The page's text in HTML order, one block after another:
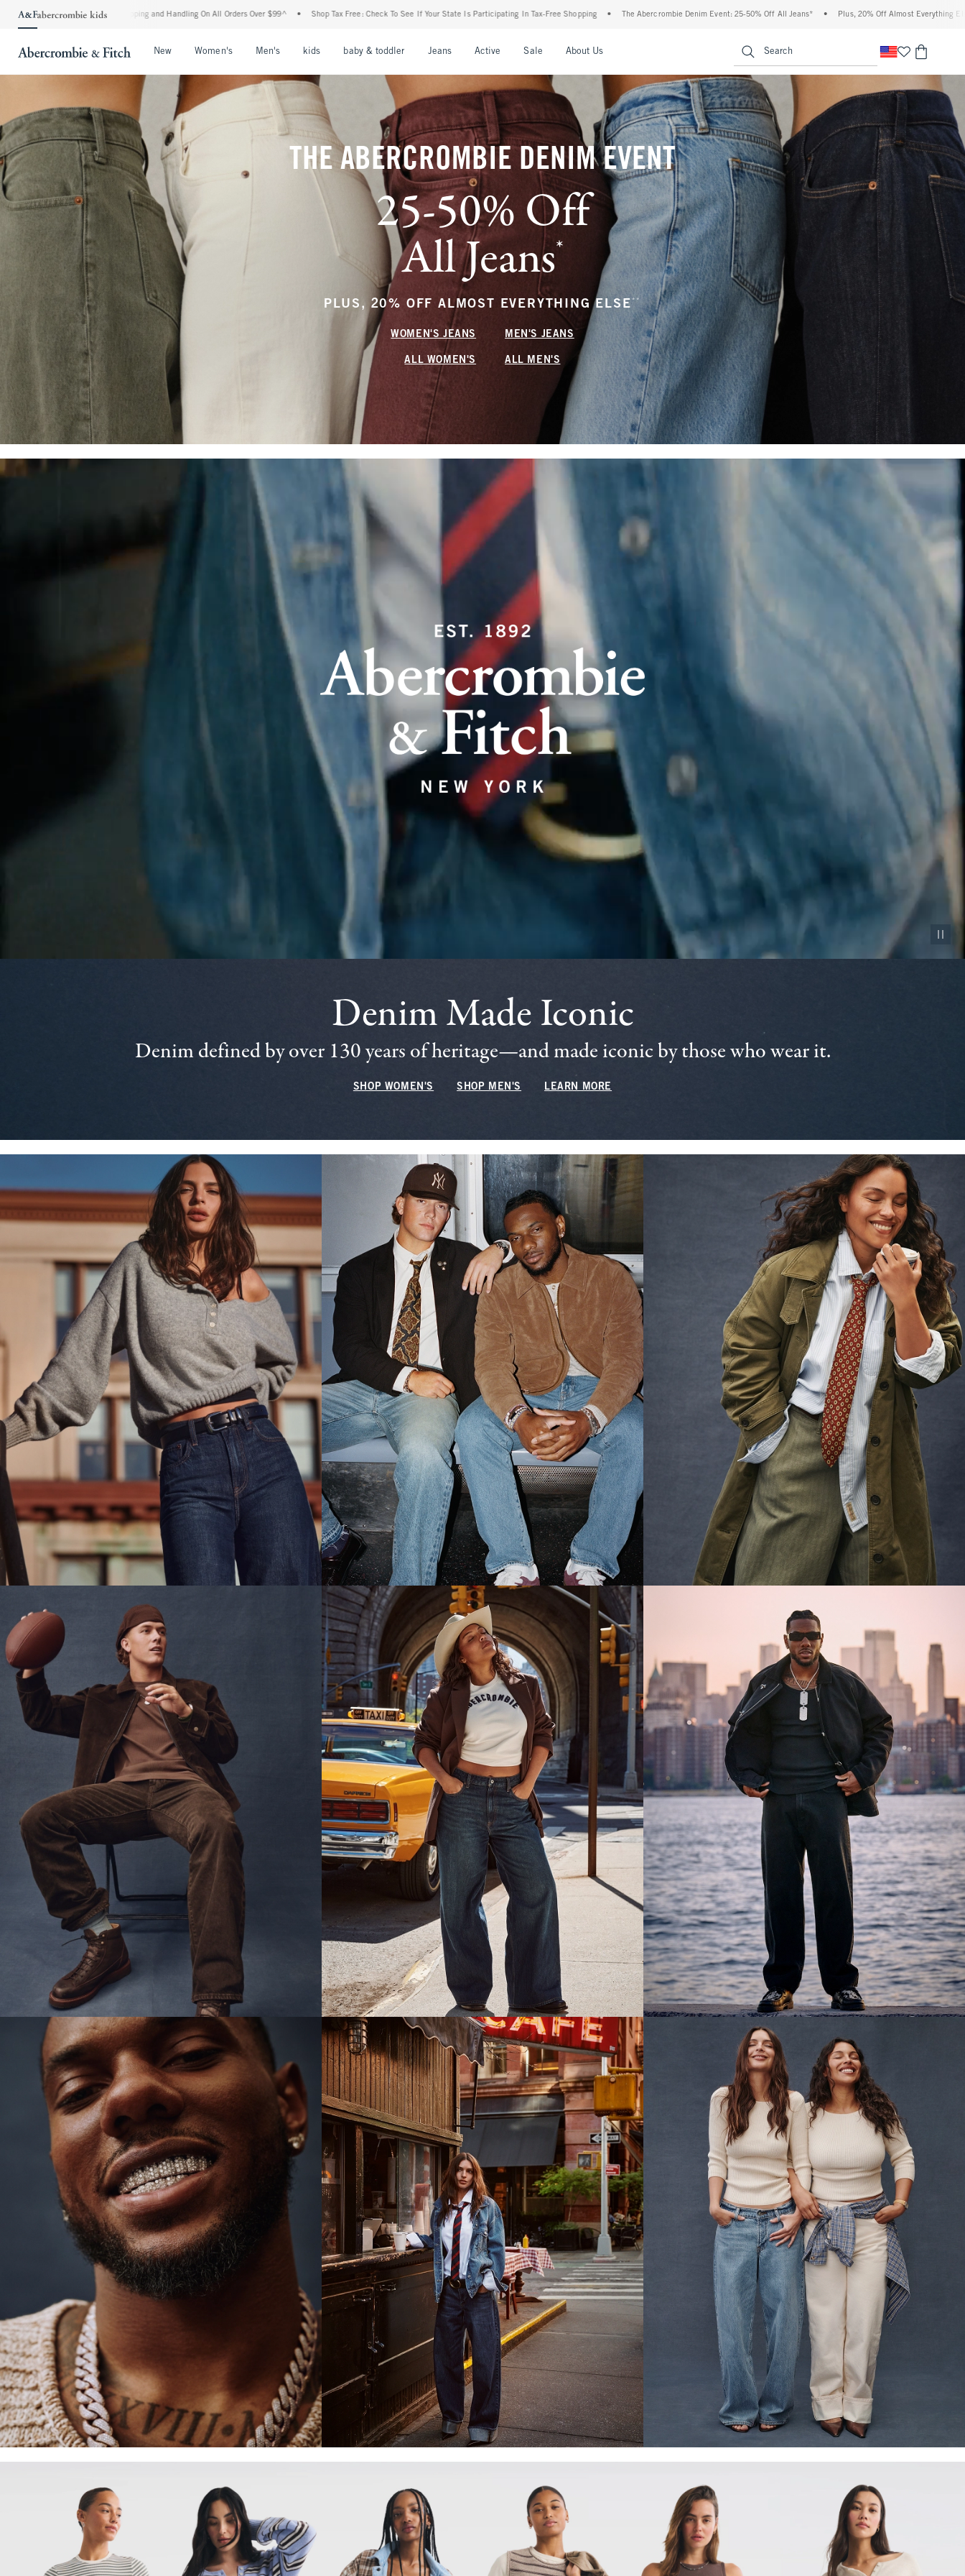
Shipping and Handling On All Orders Over $99^ • Shop Tax Free: Check To See If Your State Is Participating In Tax-Free Shopping • The Abercrombie Denim Event: 25-50% Off All Jeans* • Plus, 20% Off Almost Everything Else** • Free Standard
New Women's Men's kids baby & toddler Jeans Active Sale About Us Search
THE ABERCROMBIE DENIM EVENT
25-50% Off
All Jeans*
PLUS, 20% OFF ALMOST EVERYTHING ELSE ** (footnote)
WOMEN'S JEANS MEN'S JEANS
ALL WOMEN'S ALL MEN'S
Pause
Denim Made Iconic
Denim defined by over 130 years of heritage—and made iconic by those who wear it.
SHOP WOMEN'S SHOP MEN'S LEARN MORE